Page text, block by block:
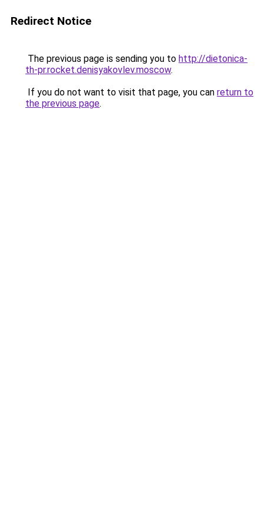
Redirect Notice
The previous page is sending you to http://dietonica-
th-pr.rocket.denisyakovlev.moscow.
If you do not want to visit that page, you can return to
the previous page.